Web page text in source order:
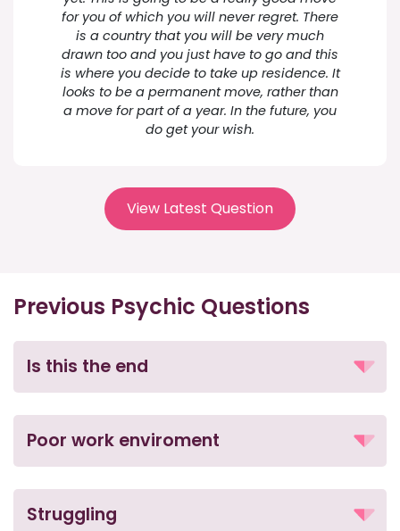
for you of which you will never regret. There
is a country that you will be very much
drawn too and you just have to go and this
is where you decide to take up residence. It
looks to be a permanent move, rather than
a move for part of a year. In the future, you
do get your wish.
View Latest Question
Previous Psychic Questions
Is this the end
Poor work enviroment
Struggling